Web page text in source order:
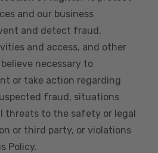
and our business
and detect fraud,
and access, and other
necessary to
or take action regarding
fraud, situations
threats to the safety or legal
or third party, or violations
Policy.